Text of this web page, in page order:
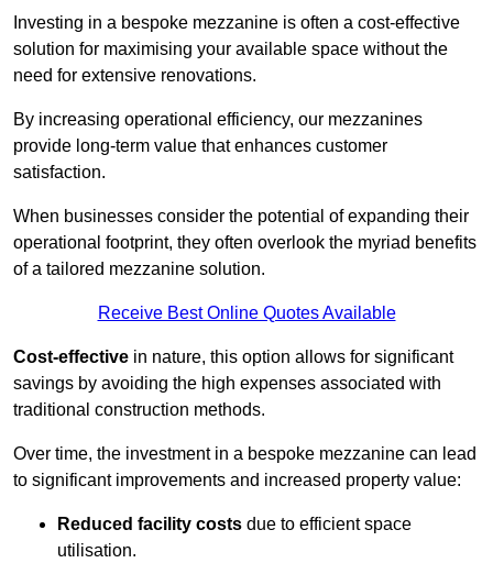
Investing in a bespoke mezzanine is often a cost-effective
solution for maximising your available space without the
need for extensive renovations.
By increasing operational efficiency, our mezzanines
provide long-term value that enhances customer
satisfaction.
When businesses consider the potential of expanding their
operational footprint, they often overlook the myriad benefits
of a tailored mezzanine solution.
Receive Best Online Quotes Available
Cost-effective in nature, this option allows for significant
savings by avoiding the high expenses associated with
traditional construction methods.
Over time, the investment in a bespoke mezzanine can lead
to significant improvements and increased property value:
Reduced facility costs due to efficient space
utilisation.